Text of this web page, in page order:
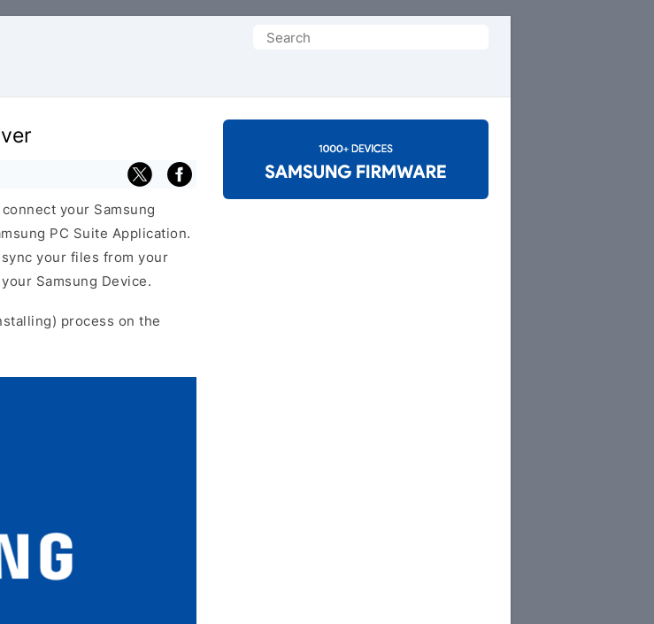
Search
your Samsung
PC Suite Application.
your files from your
Samsung Device.
process on the